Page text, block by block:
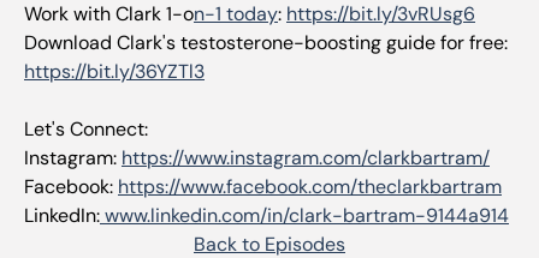
Work with Clark 1-on-1 today: https://bit.ly/3vRUsg6
Download Clark's testosterone-boosting guide for free:
https://bit.ly/36YZTl3
Let's Connect:
Instagram: https://www.instagram.com/clarkbartram/
Facebook: https://www.facebook.com/theclarkbartram
LinkedIn:www.linkedin.com/in/clark-bartram-9144a914
Back to Episodes